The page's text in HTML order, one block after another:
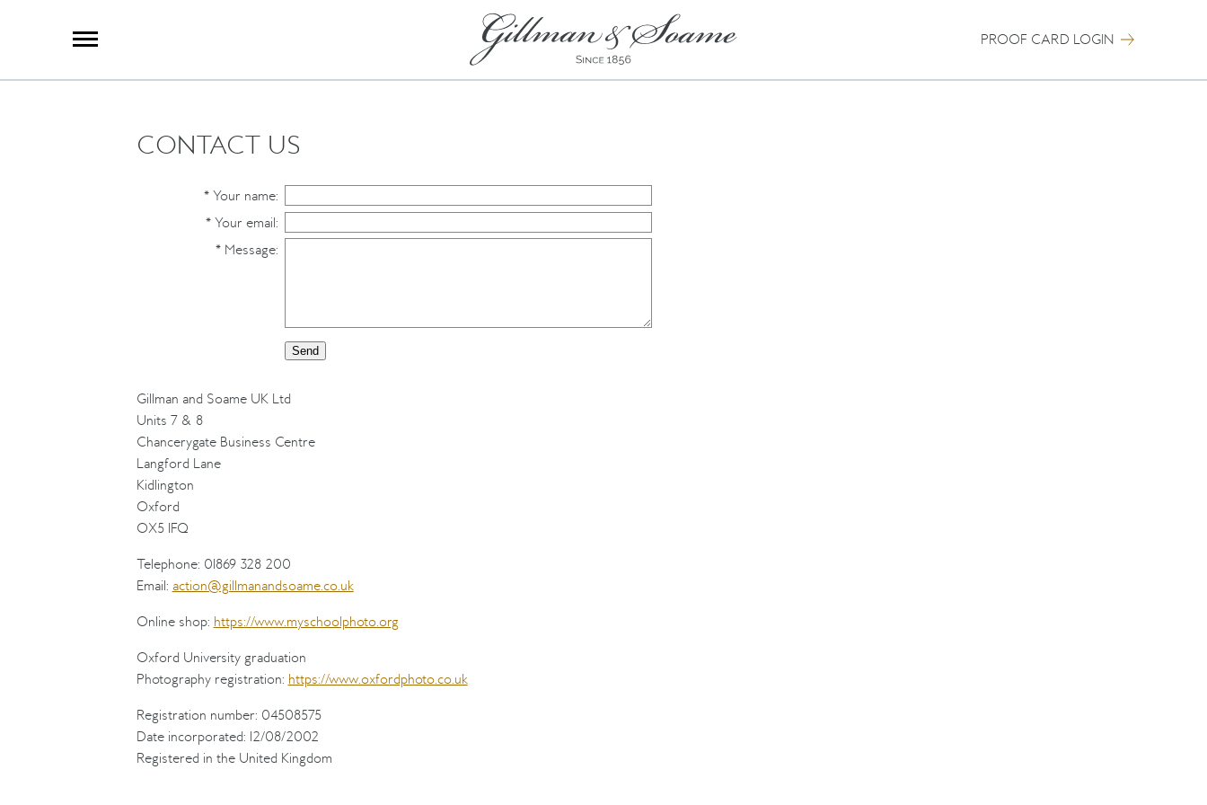
PROOF CARD LOGIN
Portrait Photography
CONTACT US
*Your name:
*Your email:
*Message:
Gillman and Soame UK Ltd
Units 7 & 8
Chancerygate Business Centre
Langford Lane
Kidlington
Oxford
OX5 1FQ
Telephone: 01869 328 200
Email: action@gillmanandsoame.co.uk
Online shop: https://www.myschoolphoto.org
Oxford University graduation
Photography registration: https://www.oxfordphoto.co.uk
Registration number: 04508575
Date incorporated: 12/08/2002
Registered in the United Kingdom